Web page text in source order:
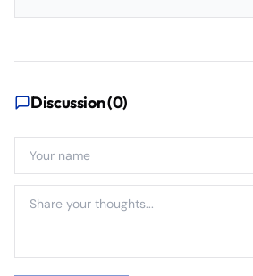
Discussion (0)